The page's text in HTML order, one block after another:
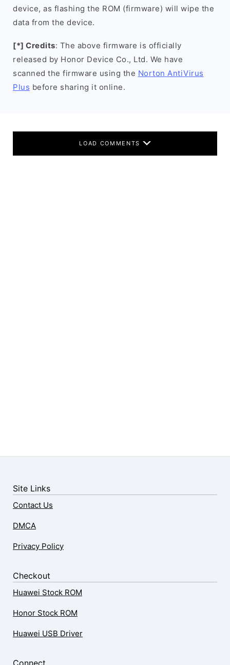
device, as flashing the ROM (firmware) will wipe the
data from the device.
[*] Credits: The above firmware is officially
released by Honor Device Co., Ltd. We have
scanned the firmware using the Norton AntiVirus
Plus before sharing it online.
LOAD COMMENTS
Site Links
Contact Us
DMCA
Privacy Policy
Checkout
Huawei Stock ROM
Honor Stock ROM
Huawei USB Driver
Connect